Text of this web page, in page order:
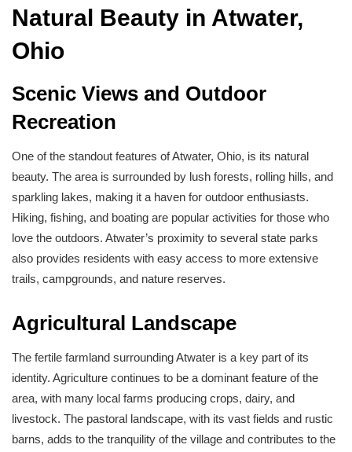
Natural Beauty in Atwater,
Ohio
Scenic Views and Outdoor
Recreation
One of the standout features of Atwater, Ohio, is its natural
beauty. The area is surrounded by lush forests, rolling hills, and
sparkling lakes, making it a haven for outdoor enthusiasts.
Hiking, fishing, and boating are popular activities for those who
love the outdoors. Atwater’s proximity to several state parks
also provides residents with easy access to more extensive
trails, campgrounds, and nature reserves.
Agricultural Landscape
The fertile farmland surrounding Atwater is a key part of its
identity. Agriculture continues to be a dominant feature of the
area, with many local farms producing crops, dairy, and
livestock. The pastoral landscape, with its vast fields and rustic
barns, adds to the tranquility of the village and contributes to the